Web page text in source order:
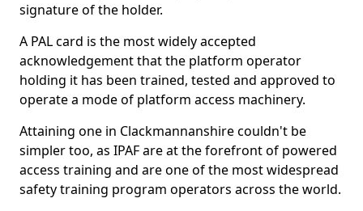
signature of the holder.
A PAL card is the most widely accepted
acknowledgement that the platform operator
holding it has been trained, tested and approved to
operate a mode of platform access machinery.
Attaining one in Clackmannanshire couldn't be
simpler too, as IPAF are at the forefront of powered
access training and are one of the most widespread
safety training program operators across the world.